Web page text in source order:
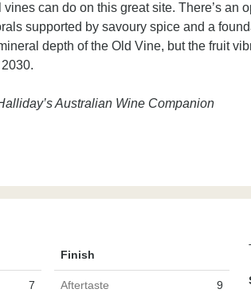
can do on this great site. There’s an
supported by savoury spice and a
depth of the Old Vine, but the fruit
Australian Wine Companion
Finish
7 Aftertaste 9